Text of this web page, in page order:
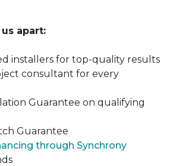
apart:
installers for top-quality results
consultant for every
Guarantee on qualifying
Guarantee
through Synchrony